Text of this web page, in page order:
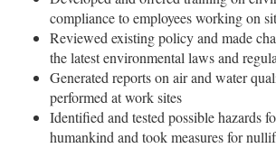
compliance to employees working on
Reviewed existing policy and made
the latest environmental laws and
Generated reports on air and water
performed at work sites
Identified and tested possible hazards
humankind and took measures for